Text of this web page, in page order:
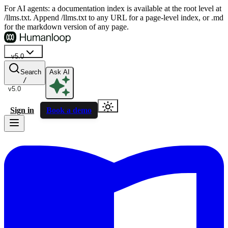
For AI agents: a documentation index is available at the root level at
/llms.txt. Append /llms.txt to any URL for a page-level index, or .md
for the markdown version of any page.
v5.0
v5.0
Search
/
Ask AI
Sign in Book a demo